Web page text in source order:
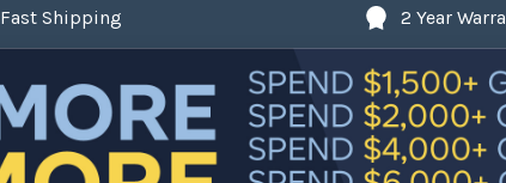
Fast Shipping 2 Year